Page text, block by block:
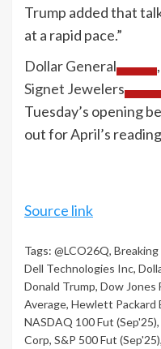
Trump added that
at a rapid pace.”
Dollar General
,
Signet Jewelers
Tuesday’s opening
out for April’s
Source link
Tags: @LCO26Q,
Dell Technologies Inc,
Donald Trump, Dow Jones
Average, Hewlett Packard
NASDAQ 100 Fut (Sep'25),
Corp, S&P 500 Fut (Sep'25),